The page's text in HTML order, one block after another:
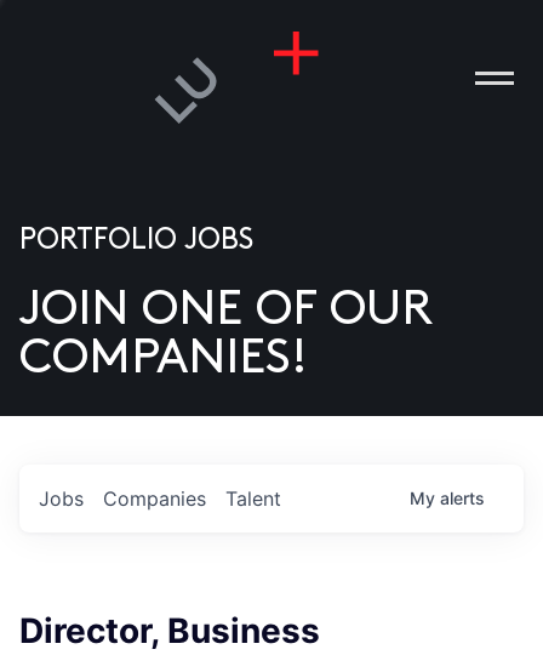
US
PORTFOLIO JOBS
JOIN ONE OF OUR
COMPANIES!
Jobs Companies Talent My alerts
Director, Business